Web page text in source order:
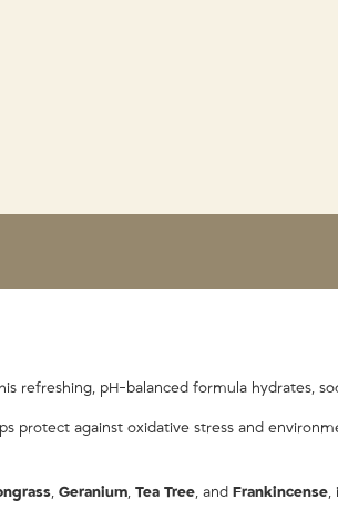
refreshing, pH-balanced formula hydrates,
protect against oxidative stress and
, Geranium, Tea Tree, and Frankincense,